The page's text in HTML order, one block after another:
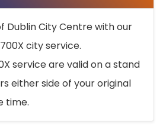
Dublin City Centre with our
city service.
service are valid on a stand
either side of your original
time.